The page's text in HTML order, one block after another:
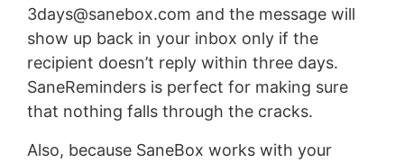
3days@sanebox.com and the message will
show up back in your inbox only if the
recipient doesn’t reply within three days.
SaneReminders is perfect for making sure
that nothing falls through the cracks.
Also, because SaneBox works with your